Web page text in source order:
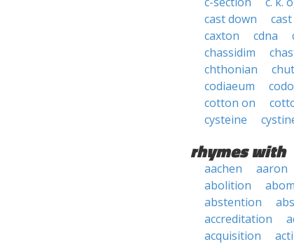
cast down
caxton
cdna
chassidim
chthonian
codiaeum
cotton on
cysteine
rhymes with
aachen aaron
abolition
abstention
accreditation
acquisition